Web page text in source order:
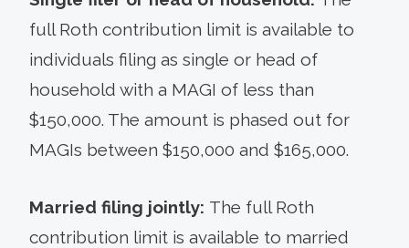
full Roth contribution limit is available to
individuals filing as single or head of
household with a MAGI of less than
$150,000. The amount is phased out for
MAGIs between $150,000 and $165,000.
Married filing jointly: The full Roth
contribution limit is available to married